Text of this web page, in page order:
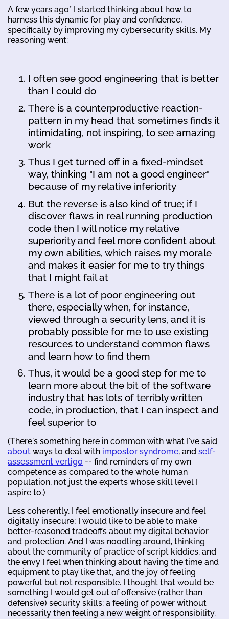
A few years ago* I started thinking about how to
harness this dynamic for play and confidence,
specifically by improving my cybersecurity skills. My
reasoning went:
I often see good engineering that is better
than I could do
There is a counterproductive reaction-
pattern in my head that sometimes finds it
intimidating, not inspiring, to see amazing
work
Thus I get turned off in a fixed-mindset
way, thinking "I am not a good engineer"
because of my relative inferiority
But the reverse is also kind of true; if I
discover flaws in real running production
code then I will notice my relative
superiority and feel more confident about
my own abilities, which raises my morale
and makes it easier for me to try things
that I might fail at
There is a lot of poor engineering out
there, especially when, for instance,
viewed through a security lens, and it is
probably possible for me to use existing
resources to understand common flaws
and learn how to find them
Thus, it would be a good step for me to
learn more about the bit of the software
industry that has lots of terribly written
code, in production, that I can inspect and
feel superior to
(There's something here in common with what I've said
about ways to deal with impostor syndrome, and self-
assessment vertigo -- find reminders of my own
competence as compared to the whole human
population, not just the experts whose skill level I
aspire to.)
Less coherently, I feel emotionally insecure and feel
digitally insecure; I would like to be able to make
better-reasoned tradeoffs about my digital behavior
and protection. And I was noodling around, thinking
about the community of practice of script kiddies, and
the envy I feel when thinking about having the time and
equipment to play like that, and the joy of feeling
powerful but not responsible. I thought that would be
something I would get out of offensive (rather than
defensive) security skills: a feeling of power without
necessarily then feeling a new weight of responsibility.